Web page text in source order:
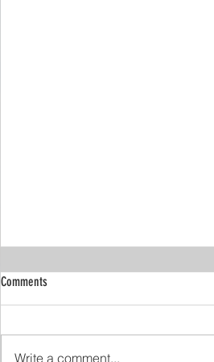
Christian Women Demand an India Safe
Comments
Write a comment...